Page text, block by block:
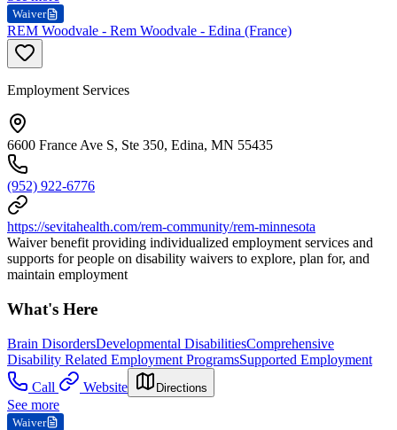
Waiver
REM Woodvale - Rem Woodvale - Edina (France)
Employment Services
6600 France Ave S, Ste 350, Edina, MN 55435
(952) 922-6776
https://sevitahealth.com/rem-community/rem-minnesota
Waiver benefit providing individualized employment services and
supports for people on disability waivers to explore, plan for, and
maintain employment
What's Here
Brain DisordersDevelopmental DisabilitiesComprehensive
Disability Related Employment ProgramsSupported Employment
Call
Website Directions
See more
Waiver